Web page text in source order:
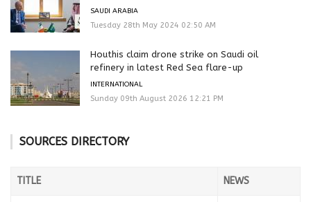
SAUDI ARABIA
Tuesday 28th May 2024 02:50 AM
Houthis claim drone strike on Saudi oil
refinery in latest Red Sea flare-up
INTERNATIONAL
Sunday 09th August 2026 12:21 PM
SOURCES DIRECTORY
TITLE NEWS